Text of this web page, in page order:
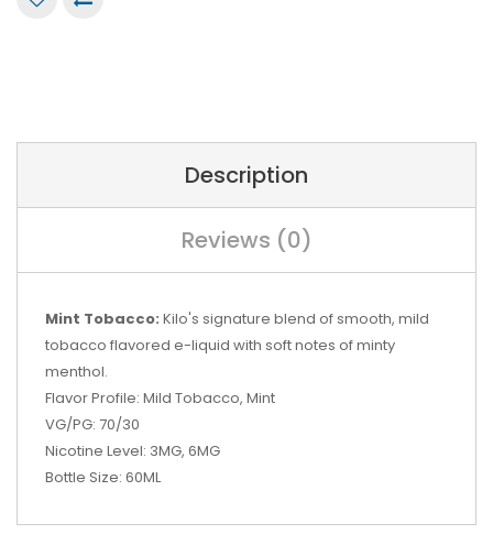
Description
Reviews (0)
Mint Tobacco: Kilo's signature blend of smooth, mild
tobacco flavored e-liquid with soft notes of minty
menthol.
Flavor Profile: Mild Tobacco, Mint
VG/PG: 70/30
Nicotine Level: 3MG, 6MG
Bottle Size: 60ML